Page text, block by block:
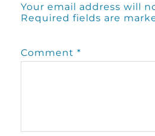
Your email address will
Required fields are
Comment *